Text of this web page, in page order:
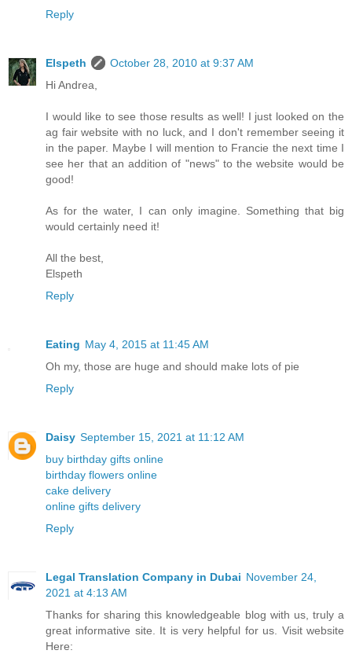
Reply
Elspeth
October 28, 2010 at 9:37 AM
Hi Andrea,
I would like to see those results as well! I just looked on the
ag fair website with no luck, and I don't remember seeing it
in the paper. Maybe I will mention to Francie the next time I
see her that an addition of "news" to the website would be
good!
As for the water, I can only imagine. Something that big
would certainly need it!
All the best,
Elspeth
Reply
Eating May 4, 2015 at 11:45 AM
Oh my, those are huge and should make lots of pie
Reply
Daisy September 15, 2021 at 11:12 AM
buy birthday gifts online
birthday flowers online
cake delivery
online gifts delivery
Reply
Legal Translation Company in Dubai November 24,
2021 at 4:13 AM
Thanks for sharing this knowledgeable blog with us, truly a
great informative site. It is very helpful for us. Visit website
Here: